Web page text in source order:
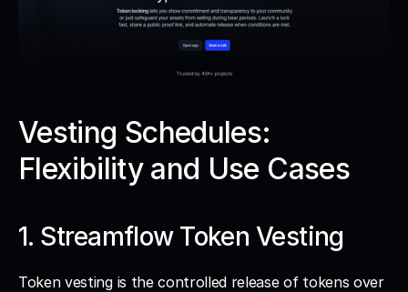
Vesting Schedules:
Flexibility and Use Cases
1. Streamflow Token Vesting
Token vesting is the controlled release of tokens over